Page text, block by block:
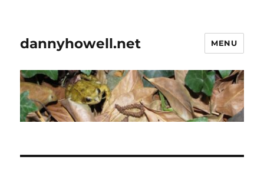
dannyhowell.net MENU